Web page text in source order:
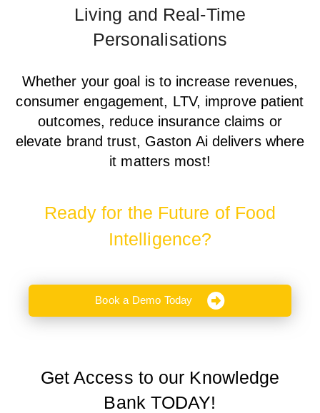
Living and Real-Time
Personalisations
Whether your goal is to increase revenues,
consumer engagement, LTV, improve patient
outcomes, reduce insurance claims or
elevate brand trust, Gaston Ai delivers where
it matters most!
Ready for the Future of Food
Intelligence?
Book a Demo Today
Get Access to our Knowledge
Bank TODAY!